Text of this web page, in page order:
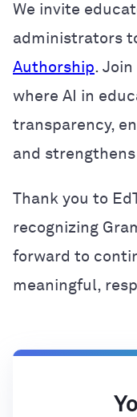
We invite
administrators
Authorship.
where AI in
transparency,
and
Thank you to
recognizing
forward to
meaningful,